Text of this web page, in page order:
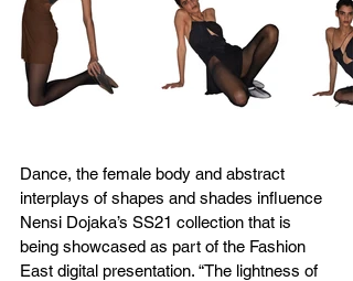
Dance, the female body and abstract
interplays of shapes and shades influence
Nensi Dojaka’s SS21 collection that is
being showcased as part of the Fashion
East digital presentation. “The lightness of